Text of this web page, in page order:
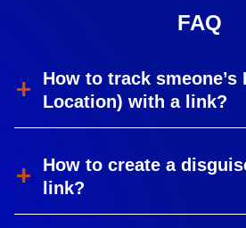
FAQ
How to track smeone’s
Location) with a link?
How to create a
link?